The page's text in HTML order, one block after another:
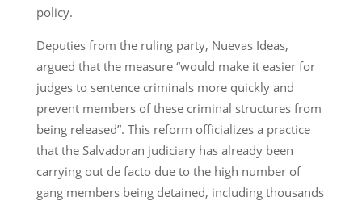
policy.
Deputies from the ruling party, Nuevas Ideas,
argued that the measure “would make it easier for
judges to sentence criminals more quickly and
prevent members of these criminal structures from
being released”. This reform officializes a practice
that the Salvadoran judiciary has already been
carrying out de facto due to the high number of
gang members being detained, including thousands